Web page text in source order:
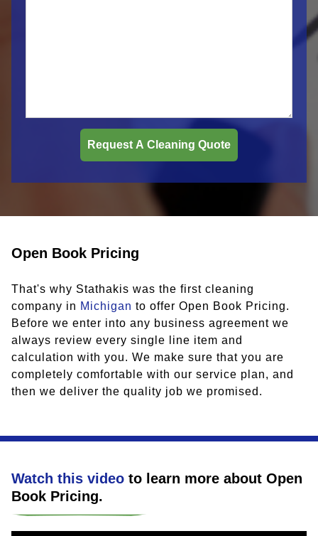
Open Book Pricing
That's why Stathakis was the first cleaning
company in Michigan to offer Open Book Pricing.
Before we enter into any business agreement we
always review every single line item and
calculation with you. We make sure that you are
completely comfortable with our service plan, and
then we deliver the quality job we promised.
Watch this video to learn more about Open
Book Pricing.